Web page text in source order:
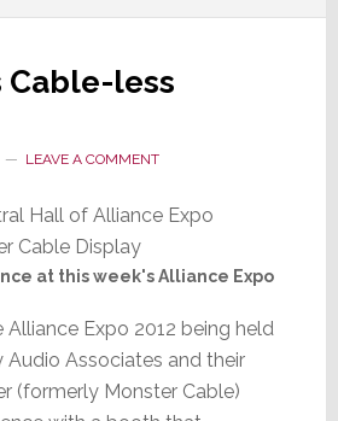
Cable-less
LEAVE A COMMENT
at this week's Alliance Expo
Alliance Expo 2012 being held
Audio Associates and their
(formerly Monster Cable)